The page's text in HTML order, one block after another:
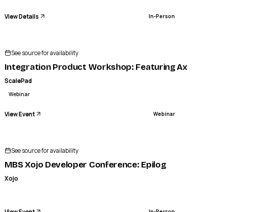
View Details In-Person
See source for availability
Integration Product Workshop: Featuring Axcient | ScalePad
ScalePad
Webinar
View Event Webinar
Industries | LaunchDarkly
See source for availability
MBS Xojo Developer Conference: Epilog
Xojo